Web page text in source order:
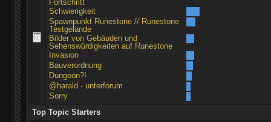
Fortschritt
Schwierigkeit
Spawnpunkt Runestone // Runestone
Testgelände
Bilder von Gebäuden und
Sehenswürdigkeiten auf Runestone
Invasion
Bauverordnung
Dungeon?!
@harald - unterforum
Sorry
Top Topic Starters